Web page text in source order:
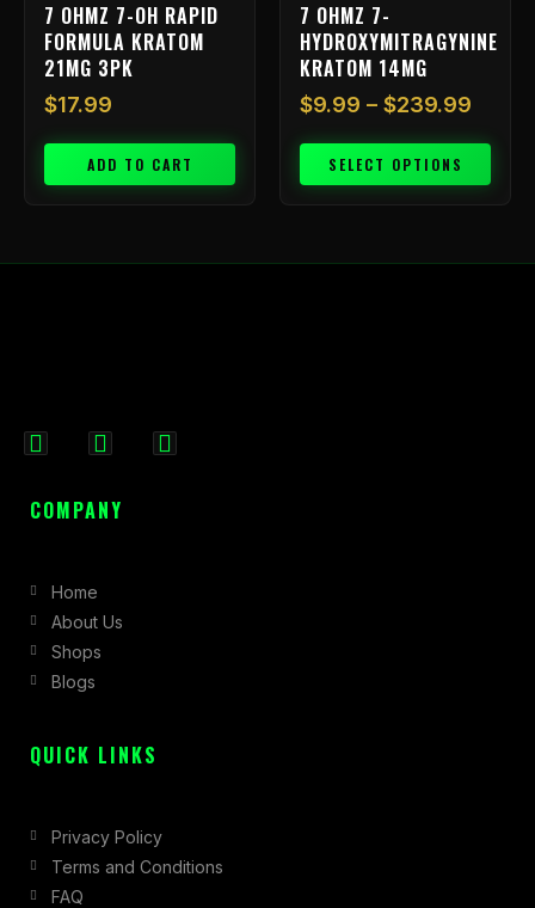
7 OHMZ 7-OH RAPID
FORMULA KRATOM
21MG 3PK
$17.99
ADD TO CART
7 OHMZ 7-
HYDROXYMITRAGYNINE
KRATOM 14MG
$9.99 – $239.99
SELECT OPTIONS
the
product
page
c
o
o
k
-
s
r
a
COMPANY
Home
About Us
Shops
Blogs
QUICK LINKS
Privacy Policy
Terms and Conditions
FAQ